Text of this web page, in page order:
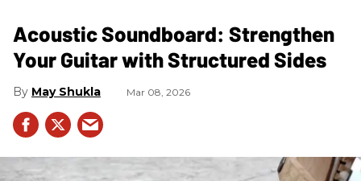
Acoustic Soundboard: Strengthen
Your Guitar with Structured Sides
May Shukla Mar 08, 2026